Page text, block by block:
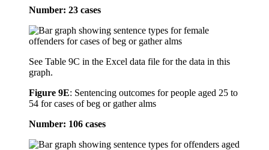
Number: 23 cases
See Table 9C in the Excel data file for the data in this
graph.
Figure 9E: Sentencing outcomes for people aged 25 to
54 for cases of beg or gather alms
Number: 106 cases